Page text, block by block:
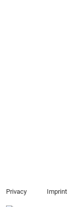
Privacy Imprint